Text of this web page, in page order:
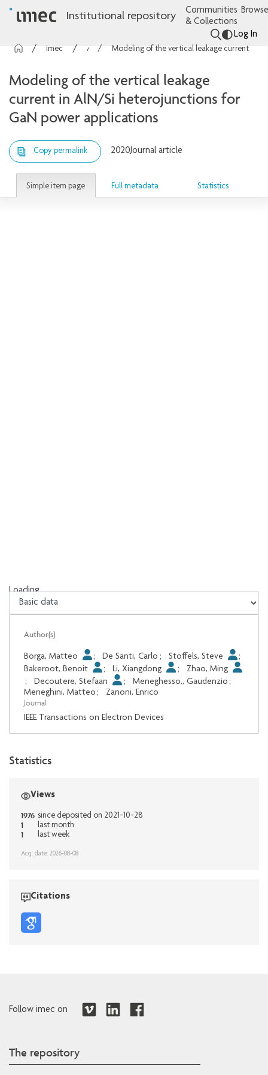
Institutional repository
Communities
& Collections
Log In
Modeling of the vertical leakage current in AlN/Si heterojunctions for GaN power applications
Modeling of the vertical leakage
current in AlN/Si heterojunctions for
GaN power applications
Copy permalink 2020Journal article
Simple item page Full metadata Statistics
Loading...
Loading...
Author(s)
Borga, Matteo ; De Santi, Carlo ; Stoffels, Steve
;
Bakeroot, Benoit
; Li, Xiangdong ;
Zhao, Ming
;
Decoutere, Stefaan ; Meneghesso,, Gaudenzio ;
Meneghini, Matteo ; Zanoni, Enrico
Journal
IEEE Transactions on Electron Devices
Statistics
Views
1976 since deposited on 2021-10-28
1 last month
1 last week
Acq. date: 2026-08-08
Citations
Follow imec on
The repository